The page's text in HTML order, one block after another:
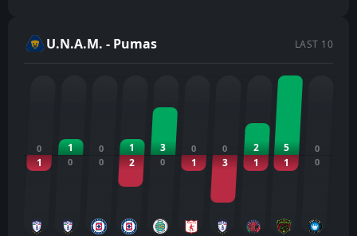
U.N.A.M. - Pumas LAST 10
0
1
1
0
0
0
1
2
3
0
0
1
0
3
2
1
5
1
0
0